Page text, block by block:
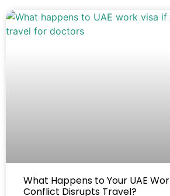
What Happens to Your UAE
Conflict Disrupts Travel?